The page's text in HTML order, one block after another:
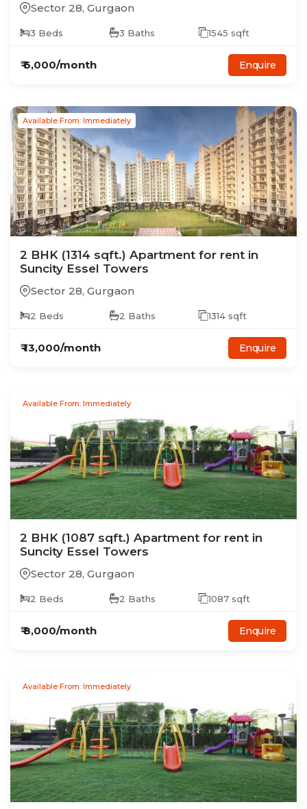
Sector 28, Gurgaon
3 Beds 3 Baths 1545 sqft
₹6,000/month Enquire
Available From: Immediately
2 BHK (1314 sqft.) Apartment for rent in
Suncity Essel Towers
Sector 28, Gurgaon
2 Beds 2 Baths 1314 sqft
₹13,000/month Enquire
Available From: Immediately
2 BHK (1087 sqft.) Apartment for rent in
Suncity Essel Towers
Sector 28, Gurgaon
2 Beds 2 Baths 1087 sqft
₹8,000/month Enquire
Available From: Immediately